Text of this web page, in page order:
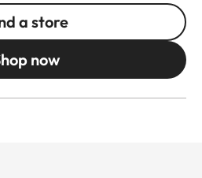
a store
now